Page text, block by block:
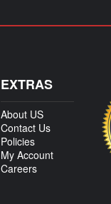
EXTRAS
About US
Contact Us
Policies
My Account
Careers